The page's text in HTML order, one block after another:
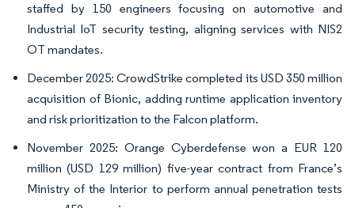
staffed by 150 engineers focusing on automotive and
Industrial IoT security testing, aligning services with NIS2
OT mandates.
December 2025: CrowdStrike completed its USD 350 million
acquisition of Bionic, adding runtime application inventory
and risk prioritization to the Falcon platform.
November 2025: Orange Cyberdefense won a EUR 120
million (USD 129 million) five-year contract from France’s
Ministry of the Interior to perform annual penetration tests